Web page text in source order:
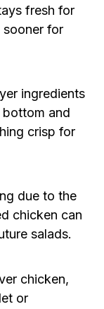
fresh for
sooner for
ingredients
bottom and
crisp for
due to the
chicken can
salads.
chicken,
or